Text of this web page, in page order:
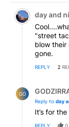
Comment by
day and
"street
blow their
gone.
REPLY 2
GO
Reply to day
It’s for
REPLY 0